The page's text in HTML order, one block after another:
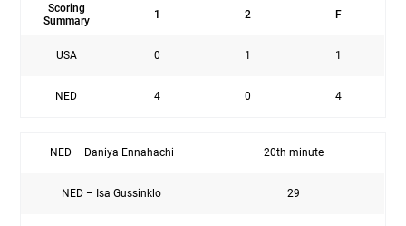
Scoring
Summary
1 2 F
USA 0 1 1
NED 4 0 4
NED – Daniya Ennahachi 20th minute
NED – Isa Gussinklo 29